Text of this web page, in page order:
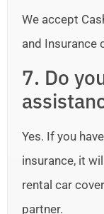
We accept
and Insurance
7. Do
Yes. If you
insurance, it
rental car
partner.